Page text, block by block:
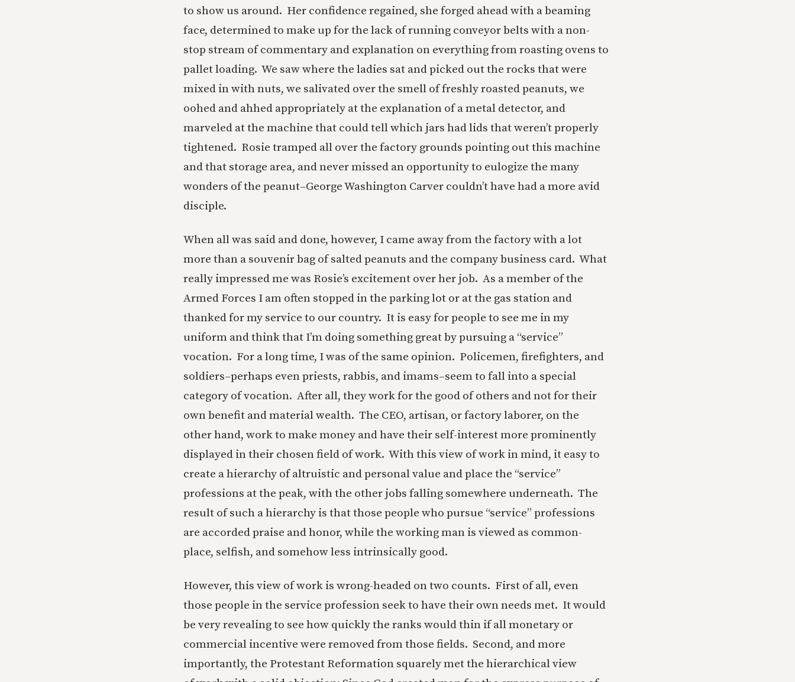
to show us around. Her confidence regained, she forged ahead with a beaming
face, determined to make up for the lack of running conveyor belts with a non-
stop stream of commentary and explanation on everything from roasting ovens to
pallet loading. We saw where the ladies sat and picked out the rocks that were
mixed in with nuts, we salivated over the smell of freshly roasted peanuts, we
oohed and ahhed appropriately at the explanation of a metal detector, and
marveled at the machine that could tell which jars had lids that weren’t properly
tightened. Rosie tramped all over the factory grounds pointing out this machine
and that storage area, and never missed an opportunity to eulogize the many
wonders of the peanut–George Washington Carver couldn’t have had a more avid
disciple.
When all was said and done, however, I came away from the factory with a lot
more than a souvenir bag of salted peanuts and the company business card. What
really impressed me was Rosie’s excitement over her job. As a member of the
Armed Forces I am often stopped in the parking lot or at the gas station and
thanked for my service to our country. It is easy for people to see me in my
uniform and think that I’m doing something great by pursuing a “service”
vocation. For a long time, I was of the same opinion. Policemen, firefighters, and
soldiers–perhaps even priests, rabbis, and imams–seem to fall into a special
category of vocation. After all, they work for the good of others and not for their
own benefit and material wealth. The CEO, artisan, or factory laborer, on the
other hand, work to make money and have their self-interest more prominently
displayed in their chosen field of work. With this view of work in mind, it easy to
create a hierarchy of altruistic and personal value and place the “service”
professions at the peak, with the other jobs falling somewhere underneath. The
result of such a hierarchy is that those people who pursue “service” professions
are accorded praise and honor, while the working man is viewed as common-
place, selfish, and somehow less intrinsically good.
However, this view of work is wrong-headed on two counts. First of all, even
those people in the service profession seek to have their own needs met. It would
be very revealing to see how quickly the ranks would thin if all monetary or
commercial incentive were removed from those fields. Second, and more
importantly, the Protestant Reformation squarely met the hierarchical view